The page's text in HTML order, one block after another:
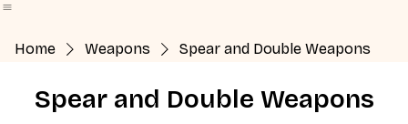
Home Weapons Spear and Double Weapons
Spear and Double Weapons